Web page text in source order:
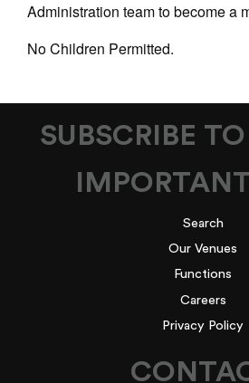
Administration team to become a
No Children Permitted.
SUBSCRIBE
Search
Our Venues
Functions
Careers
Privacy Policy